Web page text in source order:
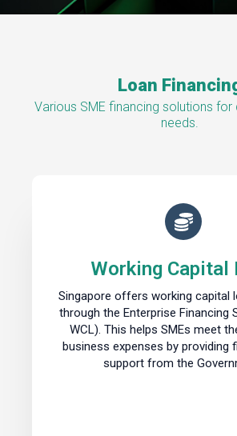
Loan
Various SME financing solutions
needs.
Working Capital
Singapore offers working capital
through the Enterprise Financing
WCL). This helps SMEs meet
business expenses by providing
support from the